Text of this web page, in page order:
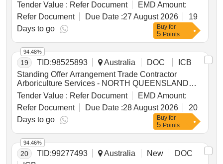
Tender Value : Refer Document
EMD Amount:
Refer Document
Due Date :27 August 2026
19
Days to go
Buy for
5 Points
19 TID:98525893 Australia DOC
ICB
Standing Offer Arrangement Trade Contractor
Arboriculture Services - NORTH QUEENSLAND
REGION
Tender Value : Refer Document
EMD Amount:
Refer Document
Due Date :28 August 2026
20
Days to go
94.48%
Buy for
5 Points
20 TID:99277493 Australia New
DOC
94.46%